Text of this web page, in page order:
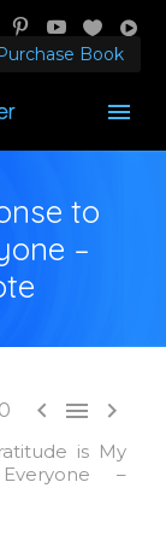
Book
to
–
0   
is My
–